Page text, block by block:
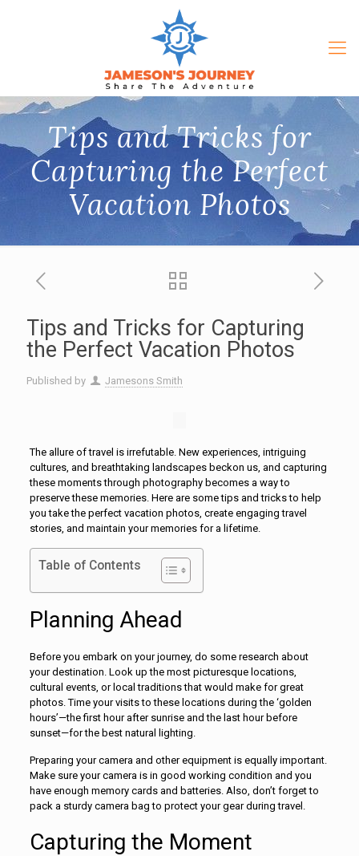
Tips and Tricks for
Capturing the Perfect
Vacation Photos
Tips and Tricks for Capturing
the Perfect Vacation Photos
Published by Jamesons Smith
The allure of travel is irrefutable. New experiences, intriguing
cultures, and breathtaking landscapes beckon us, and capturing
these moments through photography becomes a way to
preserve these memories. Here are some tips and tricks to help
you take the perfect vacation photos, create engaging travel
stories, and maintain your memories for a lifetime.
Table of Contents
Planning Ahead
Before you embark on your journey, do some research about
your destination. Look up the most picturesque locations,
cultural events, or local traditions that would make for great
photos. Time your visits to these locations during the ‘golden
hours’—the first hour after sunrise and the last hour before
sunset—for the best natural lighting.
Preparing your camera and other equipment is equally important.
Make sure your camera is in good working condition and you
have enough memory cards and batteries. Also, don’t forget to
pack a sturdy camera bag to protect your gear during travel.
Capturing the Moment